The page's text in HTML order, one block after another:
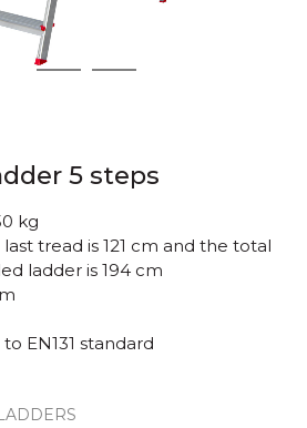
2 3
5 steps
kg
tread is 121 cm and the total
ladder is 194 cm
EN131 standard